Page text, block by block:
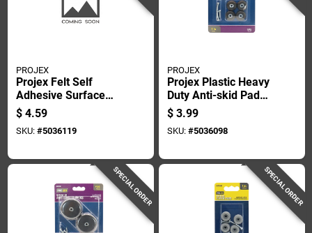
PROJEX
Projex Felt Self
Adhesive Surface
Pad Brown Round 2
In. W 4 Pk
$ 4.59
SKU: #5036119
PROJEX
Projex Plastic Heavy
Duty Anti-skid Pad
Black Round 1 In. W
4 Pk
$ 3.99
SKU: #5036098
SPECIAL ORDER SPECIAL ORDER